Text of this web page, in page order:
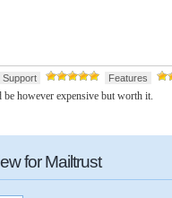
Support Features
however expensive but worth it.
for Mailtrust